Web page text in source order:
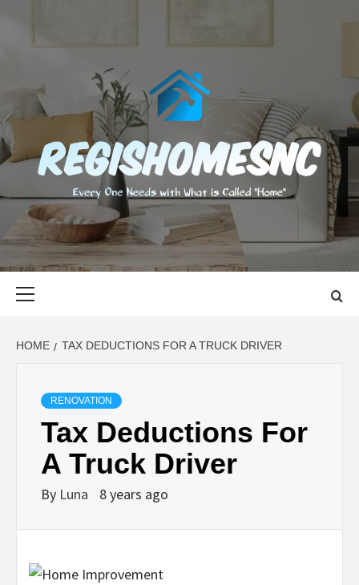
content
EVERY ONE NEEDS WITH WHAT IS CALLED "HOME"
HOME TAX DEDUCTIONS FOR A TRUCK DRIVER
RENOVATION
Tax Deductions For
A Truck Driver
By Luna 8 years ago